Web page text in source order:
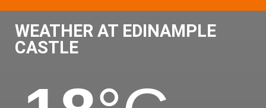
WEATHER AT EDINAMPLE
CASTLE